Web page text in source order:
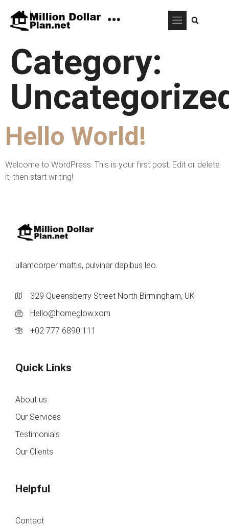
Category:
Hello World!
Welcome to WordPress. This is your first post. Edit or delete
it, then start writing!
ullamcorper mattis, pulvinar dapibus leo.
329 Queensberry Street North Birmingham, UK
Hello@homeglow.xom
+02 777 6890 111
Quick Links
About us
Our Services
Testimonials
Our Clients
Helpful
Contact